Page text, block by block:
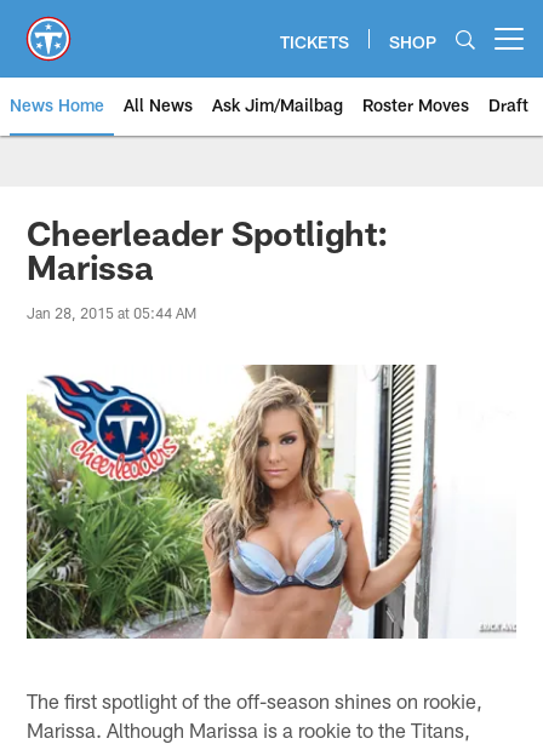
main
content
TICKETS SHOP
News Home All News Ask Jim/Mailbag Roster Moves Draft
Cheerleader Spotlight:
Marissa
Jan 28, 2015 at 05:44 AM
The first spotlight of the off-season shines on rookie,
Marissa. Although Marissa is a rookie to the Titans,